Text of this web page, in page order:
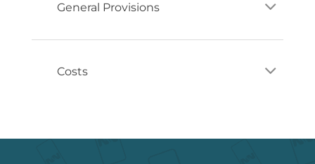
General Provisions
Costs